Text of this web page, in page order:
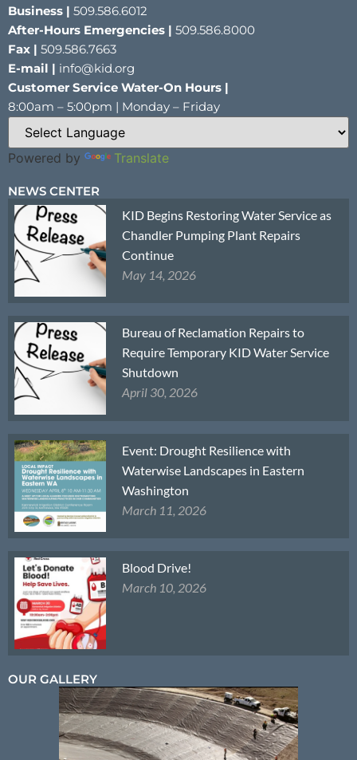
Business | 509.586.6012
After-Hours Emergencies | 509.586.8000
Fax | 509.586.7663
E-mail | info@kid.org
Customer Service Water-On Hours |
8:00am – 5:00pm | Monday – Friday
Powered by Translate
NEWS CENTER
KID Begins Restoring Water Service as
Chandler Pumping Plant Repairs
Continue
May 14, 2026
Bureau of Reclamation Repairs to
Require Temporary KID Water Service
Shutdown
April 30, 2026
Event: Drought Resilience with
Waterwise Landscapes in Eastern
Washington
March 11, 2026
Blood Drive!
March 10, 2026
OUR GALLERY